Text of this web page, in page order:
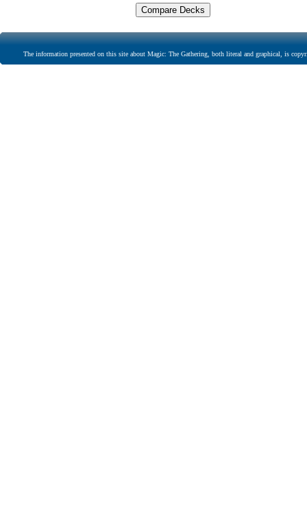
The information presented on this site about Magic: The Gathering, both literal and graphical, is